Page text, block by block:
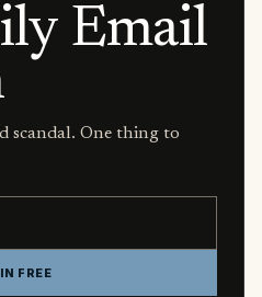
Email
scandal. One thing to
FREE